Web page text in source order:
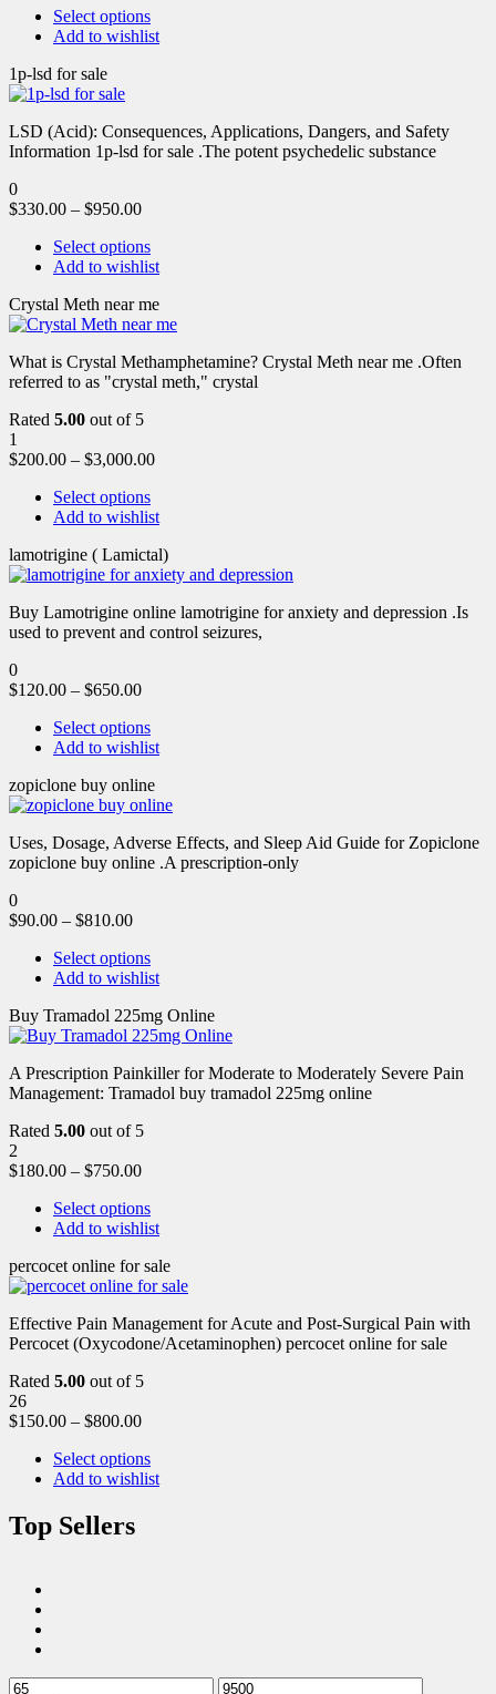
Select options
Add to wishlist
1p-lsd for sale
LSD (Acid): Consequences, Applications, Dangers, and Safety
Information 1p-lsd for sale .The potent psychedelic substance
0
$330.00 – $950.00
Select options
Add to wishlist
Crystal Meth near me
What is Crystal Methamphetamine? Crystal Meth near me .Often
referred to as "crystal meth," crystal
Rated 5.00 out of 5
1
$200.00 – $3,000.00
Select options
Add to wishlist
lamotrigine ( Lamictal)
Buy Lamotrigine online lamotrigine for anxiety and depression .Is
used to prevent and control seizures,
0
$120.00 – $650.00
Select options
Add to wishlist
zopiclone buy online
Uses, Dosage, Adverse Effects, and Sleep Aid Guide for Zopiclone
zopiclone buy online .A prescription-only
0
$90.00 – $810.00
Select options
Add to wishlist
Buy Tramadol 225mg Online
A Prescription Painkiller for Moderate to Moderately Severe Pain
Management: Tramadol buy tramadol 225mg online
Rated 5.00 out of 5
2
$180.00 – $750.00
Select options
Add to wishlist
percocet online for sale
Effective Pain Management for Acute and Post-Surgical Pain with
Percocet (Oxycodone/Acetaminophen) percocet online for sale
Rated 5.00 out of 5
26
$150.00 – $800.00
Select options
Add to wishlist
Top Sellers